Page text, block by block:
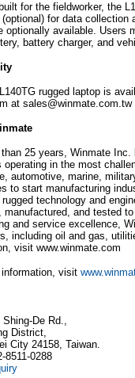
for the fieldworker, the
(optional) for data collection
optionally available. Users
battery charger, and
rugged laptop is
at
than 25 years, Winmate
operating in the most
automotive, marine,
to start manufacturing
technology and
manufactured, and tested
and service excellence,
including oil and gas,
visit www.winmate.com
information, visit
Shing-De Rd.,
District,
City 24158, Taiwan.
8511-0288